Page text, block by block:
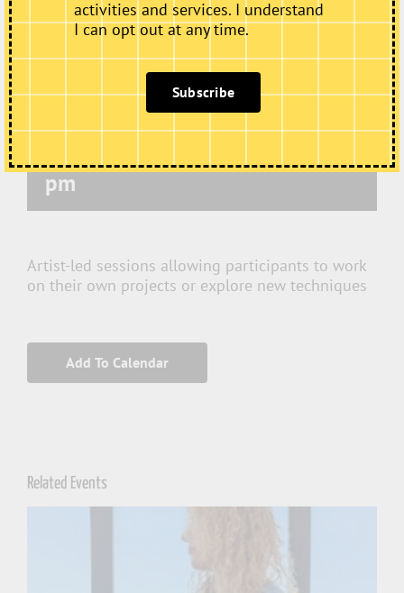
Wednesday Art Club
pm
Artist-led sessions allowing participants to work
on their own projects or explore new techniques
Add To Calendar
Related Events
activities and services. I understand
I can opt out at any time.
Subscribe